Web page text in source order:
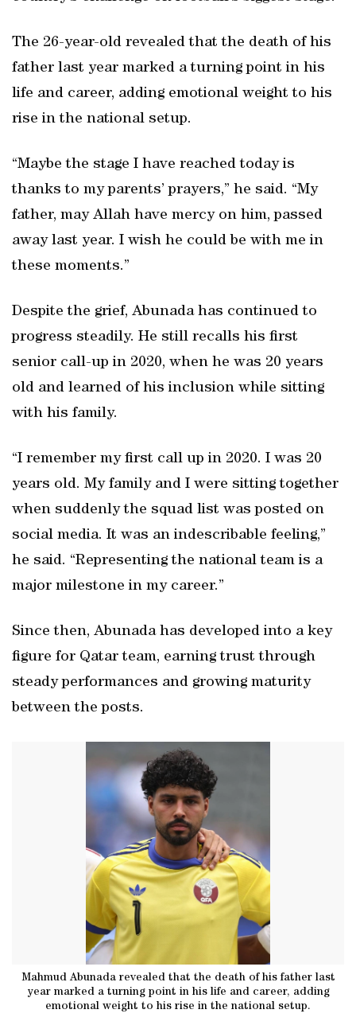
The 26-year-old revealed that the death of his
father last year marked a turning point in his
life and career, adding emotional weight to his
rise in the national setup.
“Maybe the stage I have reached today is
thanks to my parents’ prayers,” he said. “My
father, may Allah have mercy on him, passed
away last year. I wish he could be with me in
these moments.”
Despite the grief, Abunada has continued to
progress steadily. He still recalls his first
senior call-up in 2020, when he was 20 years
old and learned of his inclusion while sitting
with his family.
“I remember my first call up in 2020. I was 20
years old. My family and I were sitting together
when suddenly the squad list was posted on
social media. It was an indescribable feeling,”
he said. “Representing the national team is a
major milestone in my career.”
Since then, Abunada has developed into a key
figure for Qatar team, earning trust through
steady performances and growing maturity
between the posts.
Mahmud Abunada revealed that the death of his father last
year marked a turning point in his life and career, adding
emotional weight to his rise in the national setup.